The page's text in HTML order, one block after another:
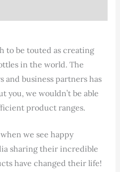
to be touted as creating
in the world. The
and business partners has
you, we wouldn’t be able
product ranges.
we see happy
sharing their incredible
have changed their life!